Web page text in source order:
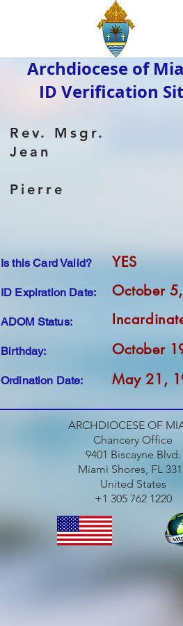
Archdiocese of
ID Verification
Rev. Msgr.
Jean
Pierre
Is this Card Valid?
ID Expiration Date:
ADOM Status:
Birthday:
Ordination Date:
YES
October
October
May 21,
ARCHDIOCESE OF
Chancery Office
9401 Biscayne Blvd.
Miami Shores, FL
United States
+1 305 762 1220